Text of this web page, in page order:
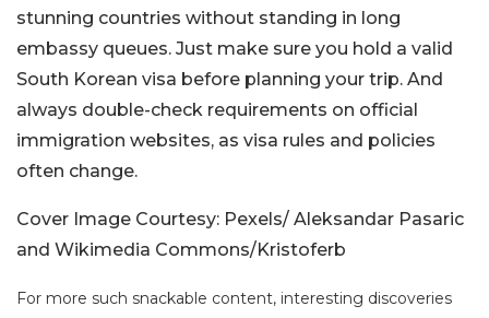
stunning countries without standing in long
embassy queues. Just make sure you hold a valid
South Korean visa before planning your trip. And
always double-check requirements on official
immigration websites, as visa rules and policies
often change.
Cover Image Courtesy: Pexels/ Aleksandar Pasaric
and Wikimedia Commons/Kristoferb
For more such snackable content, interesting discoveries